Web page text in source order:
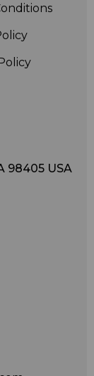
98405 USA